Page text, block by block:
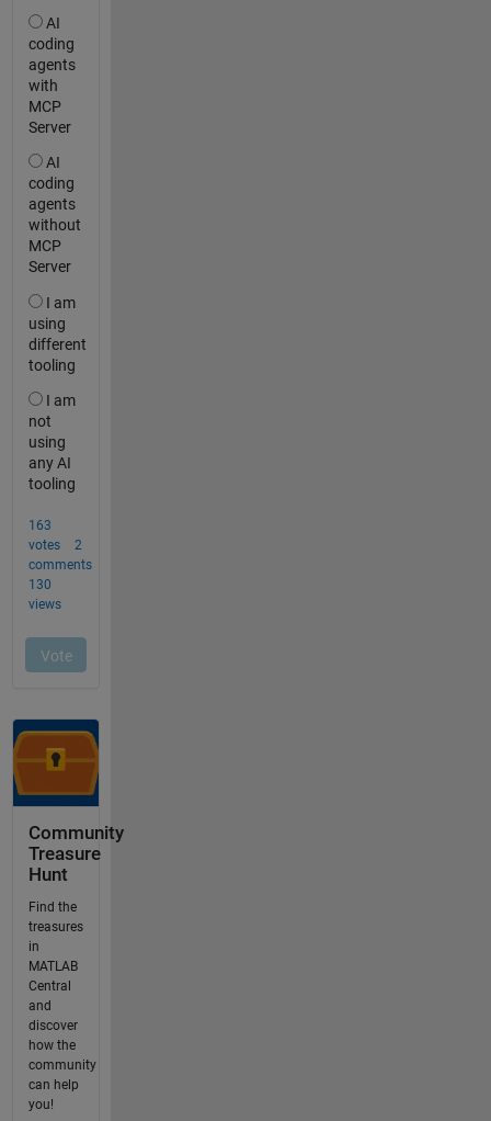
Community
Treasure
Hunt
Find the
treasures
in
MATLAB
Central
and
discover
how the
community
can help
you!